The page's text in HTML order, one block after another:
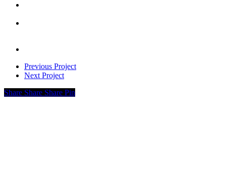
Previous Project
Next Project
Share Share Share Pin